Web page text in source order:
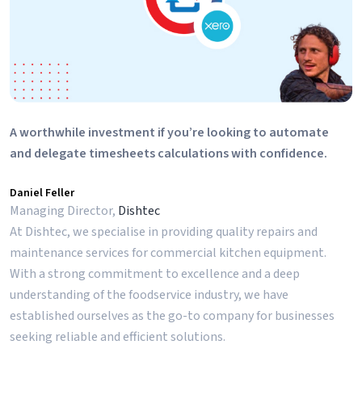
A worthwhile investment if you’re looking to automate
and delegate timesheets calculations with confidence.
Daniel Feller
Managing Director, Dishtec
At Dishtec, we specialise in providing quality repairs and
maintenance services for commercial kitchen equipment.
With a strong commitment to excellence and a deep
understanding of the foodservice industry, we have
established ourselves as the go-to company for businesses
seeking reliable and efficient solutions.